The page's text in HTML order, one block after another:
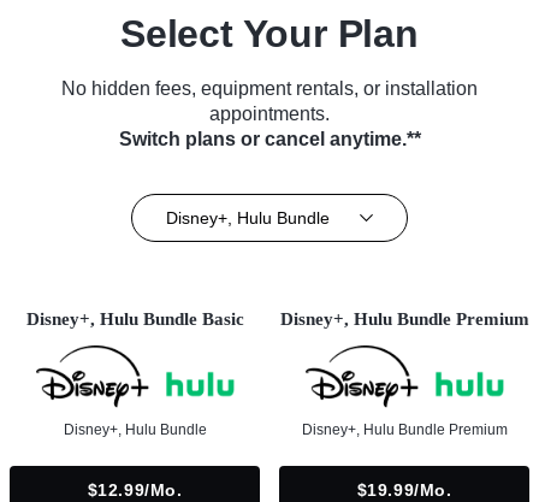
Select Your Plan
No hidden fees, equipment rentals, or installation
appointments.
Switch plans or cancel anytime.**
Disney+, Hulu Bundle
Disney+, Hulu Bundle Basic
Disney+, Hulu Bundle
$12.99/mo.
Disney+, Hulu Bundle Premium
Disney+, Hulu Bundle Premium
$19.99/mo.